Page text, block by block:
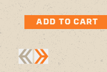
ADD TO CART